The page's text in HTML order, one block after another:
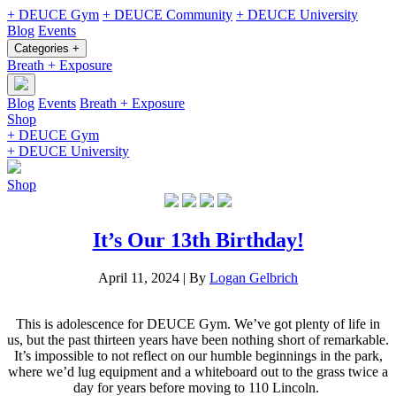
+ DEUCE Gym + DEUCE Community + DEUCE University
Blog Events
Categories +
Breath + Exposure
Blog Events Breath + Exposure
Shop
+ DEUCE Gym
+ DEUCE University
Shop
It’s Our 13th Birthday!
April 11, 2024 | By Logan Gelbrich
This is adolescence for DEUCE Gym. We’ve got plenty of life in
us, but the past thirteen years have been nothing short of remarkable.
It’s impossible to not reflect on our humble beginnings in the park,
where we’d lug equipment and a whiteboard out to the grass twice a
day for years before moving to 110 Lincoln.